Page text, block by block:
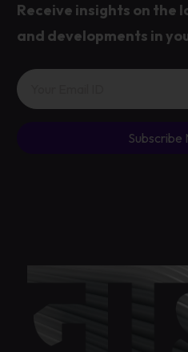
Receive insights on the
and developments in
Subscribe